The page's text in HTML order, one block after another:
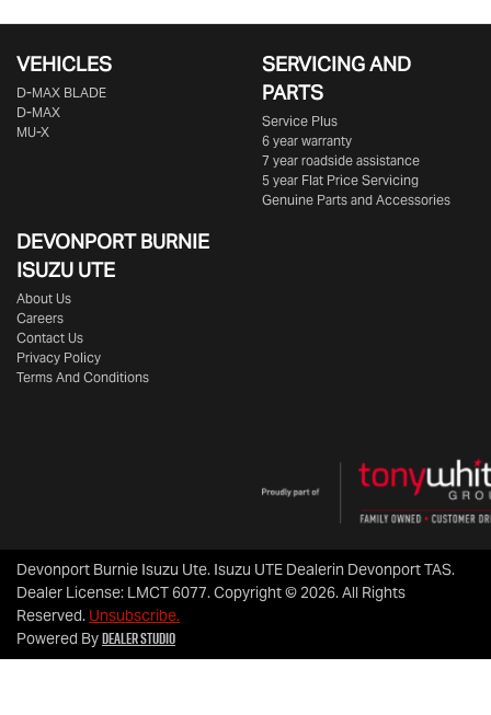
VEHICLES
D‑MAX BLADE
D-MAX
MU-X
SERVICING AND
PARTS
Service Plus
6 year warranty
7 year roadside assistance
5 year Flat Price Servicing
Genuine Parts and Accessories
DEVONPORT BURNIE
ISUZU UTE
About Us
Careers
Contact Us
Privacy Policy
Terms And Conditions
Devonport Burnie Isuzu Ute. Isuzu UTE Dealerin Devonport TAS.
Dealer License: LMCT 6077.Copyright ©2026. All Rights
Reserved. Unsubscribe.
Powered ByDealer Studio